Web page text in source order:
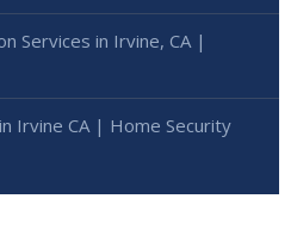
Services in Irvine, CA |
Irvine CA | Home Security